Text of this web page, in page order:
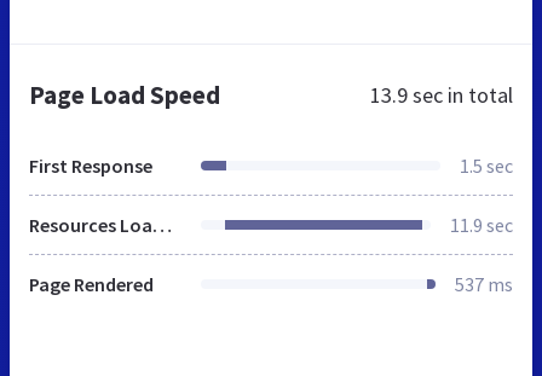
Page Load Speed 13.9 sec in total
First Response 1.5 sec
Resources Loaded 11.9 sec
Page Rendered 537 ms